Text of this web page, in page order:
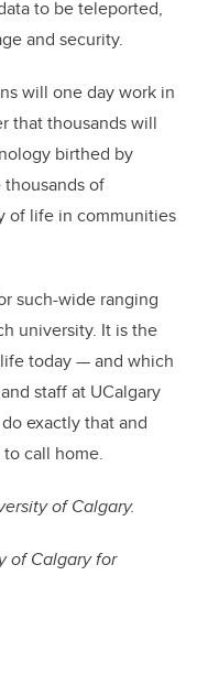
to be teleported,
and security.
will one day work in
that thousands will
birthed by
thousands of
of life in communities
such-wide ranging
university. It is the
today — and which
staff at UCalgary
exactly that and
call home.
of Calgary.
of Calgary for